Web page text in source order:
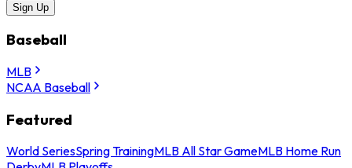
Sign Up
Baseball
MLB
NCAA Baseball
Featured
World SeriesSpring TrainingMLB All Star GameMLB Home Run